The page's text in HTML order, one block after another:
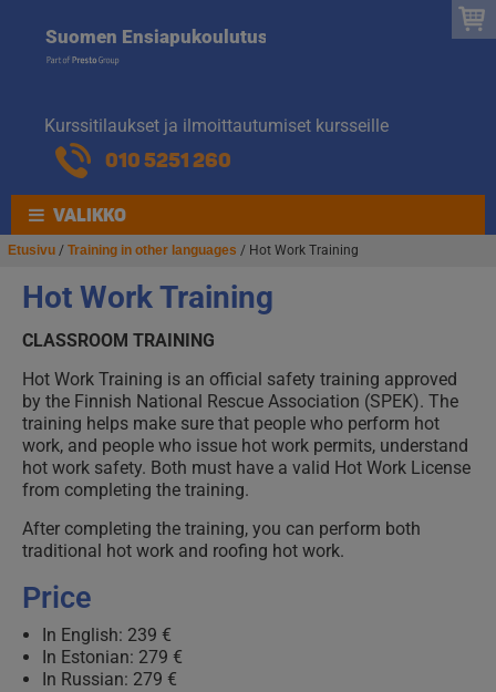
navigointiin
sisältöön
Suomen EnsiapukoulutusSuomen
Kurssitilaukset ja ilmoittautumiset kursseille
010 5251 260
VALIKKO
Etusivu / Training in other languages / Hot Work Training
Hot Work Training
CLASSROOM TRAINING
Hot Work Training is an official safety training approved
by the Finnish National Rescue Association (SPEK). The
training helps make sure that people who perform hot
work, and people who issue hot work permits, understand
hot work safety. Both must have a valid Hot Work License
from completing the training.
After completing the training, you can perform both
traditional hot work and roofing hot work.
Price
In English: 239 €
In Estonian: 279 €
In Russian: 279 €